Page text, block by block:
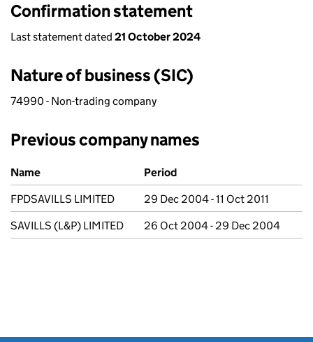
Confirmation statement
Last statement dated 21 October 2024
Nature of business (SIC)
74990 - Non-trading company
Previous company names
Previous company names
Name
Period
FPDSAVILLS LIMITED
29 Dec 2004 - 11 Oct 2011
SAVILLS (L&P) LIMITED
26 Oct 2004 - 29 Dec 2004